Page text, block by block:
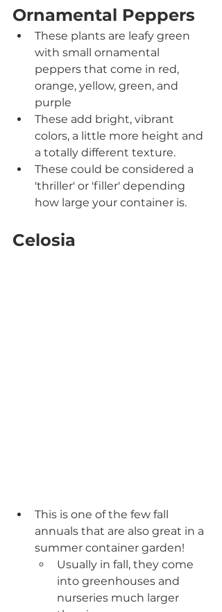
Ornamental Peppers
These plants are leafy green
with small ornamental
peppers that come in red,
orange, yellow, green, and
purple
These add bright, vibrant
colors, a little more height and
a totally different texture.
These could be considered a
'thriller' or 'filler' depending
how large your container is.
This is one of the few fall
annuals that are also great in a
summer container garden!
Usually in fall, they come
into greenhouses and
nurseries much larger